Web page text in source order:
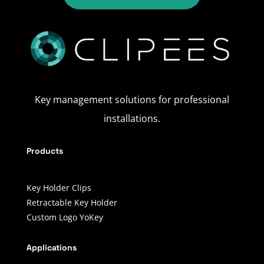
Key management solutions for professional
installations.
Products
Key Holder Clips
Retractable Key Holder
Custom Logo YoKey
Applications